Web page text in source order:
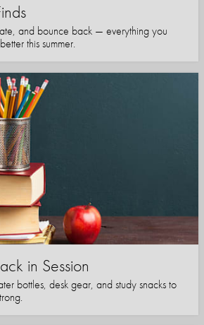
and bounce back — everything you
this summer.
in Session
bottles, desk gear, and study snacks to